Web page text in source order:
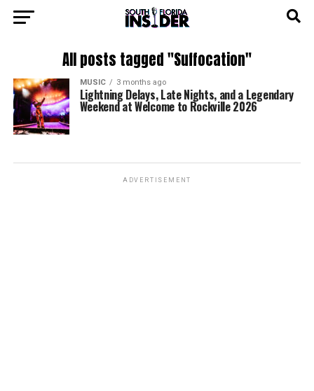
All posts tagged "Suffocation"
MUSIC 3 months ago
Lightning Delays, Late Nights, and a Legendary
Weekend at Welcome to Rockville 2026
ADVERTISEMENT